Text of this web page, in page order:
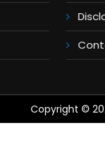
Copyright ©